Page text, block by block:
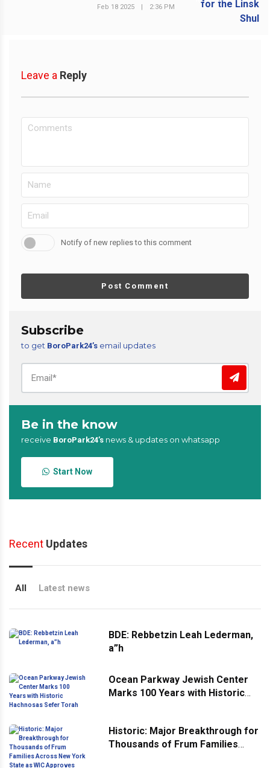
Feb 18 2025 | 2:36 PM
Leave a Reply
Notify of new replies to this comment
Post Comment
Subscribe
to get BoroPark24’s email updates
Be in the know
receive BoroPark24’s news & updates on whatsapp
Start Now
Recent Updates
All Latest news
BDE: Rebbetzin Leah Lederman,
a”h
Ocean Parkway Jewish Center
Marks 100 Years with Historic
Historic: Major Breakthrough for
Thousands of Frum Families